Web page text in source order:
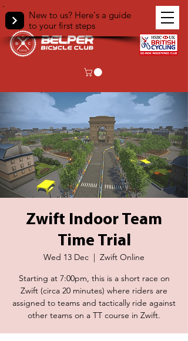
New to us? Here's a guide
to your first steps
Zwift Indoor Team
Time Trial
Wed 13 Dec
  |
Zwift Online
Starting at 7:00pm, this is a short race on
Zwift (circa 20 minutes) where riders are
assigned to teams and tactically ride against
other teams on a TT course in Zwift.